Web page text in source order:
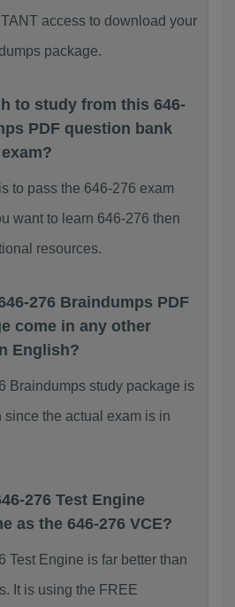
access to download your
package.
to study from this 646-
PDF question bank
to pass the 646-276 exam
want to learn 646-276 then
resources.
276 Braindumps PDF
come in any other
English?
Braindumps study package is
the actual exam is in
276 Test Engine
as the 646-276 VCE?
Test Engine is far better than
It is using the FREE